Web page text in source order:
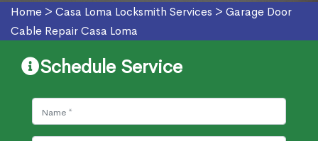
Home > Casa Loma Locksmith Services > Garage Door
Cable Repair Casa Loma
Schedule Service